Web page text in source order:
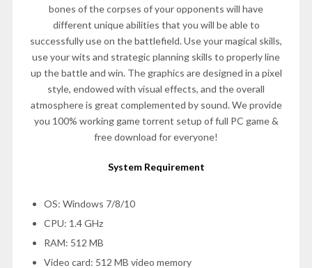
bones of the corpses of your opponents will have
different unique abilities that you will be able to
successfully use on the battlefield. Use your magical skills,
use your wits and strategic planning skills to properly line
up the battle and win. The graphics are designed in a pixel
style, endowed with visual effects, and the overall
atmosphere is great complemented by sound. We provide
you 100% working game torrent setup of full PC game &
free download for everyone!
System Requirement
OS: Windows 7/8/10
CPU: 1.4 GHz
RAM: 512 MB
Video card: 512 MB video memory